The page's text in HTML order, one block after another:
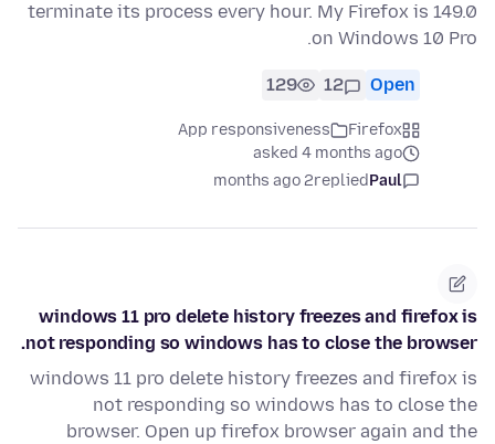
terminate its process every hour. My Firefox is 149.0
on Windows 10 Pro.
Open
12
129
Firefox
App responsiveness
asked 4 months ago
Paul
replied
2 months ago
windows 11 pro delete history freezes and firefox is
not responding so windows has to close the browser.
windows 11 pro delete history freezes and firefox is
not responding so windows has to close the
browser. Open up firefox browser again and the